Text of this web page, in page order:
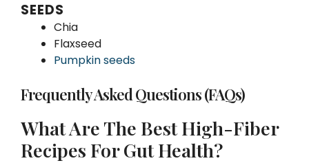
SEEDS
Chia
Flaxseed
Pumpkin seeds
Frequently Asked Questions (FAQs)
What Are The Best High-Fiber
Recipes For Gut Health?